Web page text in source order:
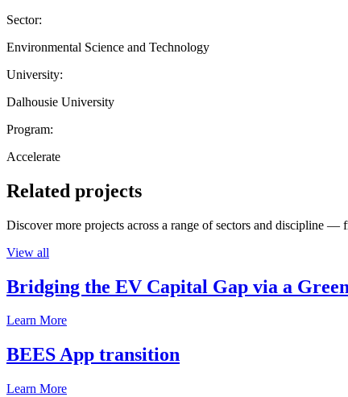
Sector:
Environmental Science and Technology
University:
Dalhousie University
Program:
Accelerate
Related projects
Discover more projects across a range of sectors and discipline
View all
Bridging the EV Capital Gap via a
Learn More
BEES App transition
Learn More